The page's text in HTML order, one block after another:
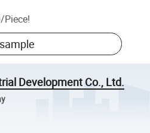
/Piece!
Development Co., Ltd.